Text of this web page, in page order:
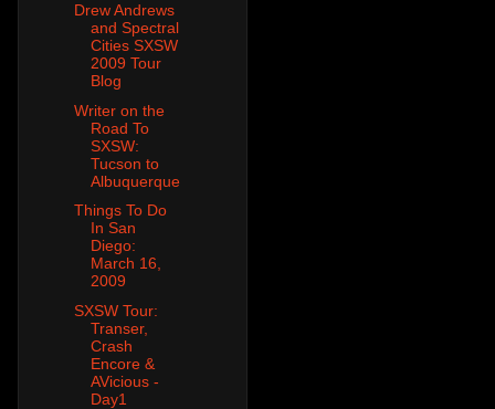
Drew Andrews
and Spectral
Cities SXSW
2009 Tour
Blog
Writer on the
Road To
SXSW:
Tucson to
Albuquerque
Things To Do
In San
Diego:
March 16,
2009
SXSW Tour:
Transer,
Crash
Encore &
AVicious -
Day1